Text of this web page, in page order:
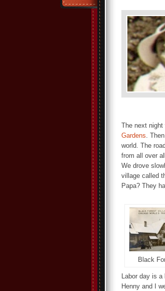
The next
Gardens.
world. The
from all over
We drove
village called
Papa? They
Black
Labor day is
Henny and I